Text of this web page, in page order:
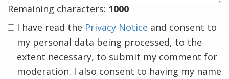
Remaining characters: 1000
I have read the Privacy Notice and consent to
my personal data being processed, to the
extent necessary, to submit my comment for
moderation. I also consent to having my name